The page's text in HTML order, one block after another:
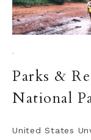
·
Parks &
National
United States